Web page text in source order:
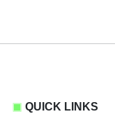
QUICK LINKS